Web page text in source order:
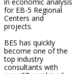
for EB-5 Regional
Centers and
projects.
BES has quickly
become one of the
top industry
consultants with